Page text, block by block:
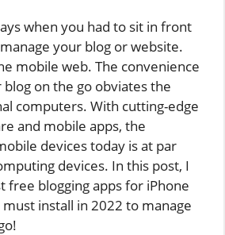
when you had to sit in front
your blog or website.
mobile web. The convenience
on the go obviates the
computers. With cutting-edge
and mobile apps, the
devices today is at par
devices. In this post, I
free blogging apps for iPhone
install in 2022 to manage